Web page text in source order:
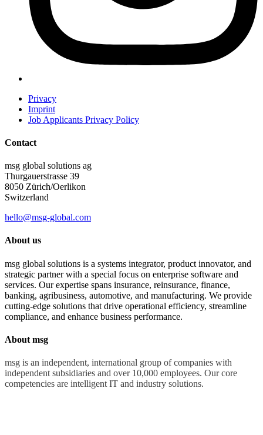
Privacy
Imprint
Job Applicants Privacy Policy
Contact
msg global solutions ag
Thurgauerstrasse 39
8050 Zürich/Oerlikon
Switzerland
hello@msg-global.com
About us
msg global solutions is a systems integrator, product innovator, and
strategic partner with a special focus on enterprise software and
services. Our expertise spans insurance, reinsurance, finance,
banking, agribusiness, automotive, and manufacturing. We provide
cutting-edge solutions that drive operational efficiency, streamline
compliance, and enhance business performance.
About msg
msg is an independent, international group of companies with
independent subsidiaries and over 10,000 employees. Our core
competencies are intelligent IT and industry solutions.